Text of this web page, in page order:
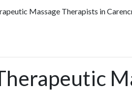
Massage Therapists in